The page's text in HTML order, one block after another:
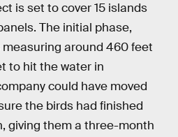
is set to cover 15 islands
The initial phase,
around 460 feet
to hit the water in
could have moved
the birds had finished
giving them a three-month